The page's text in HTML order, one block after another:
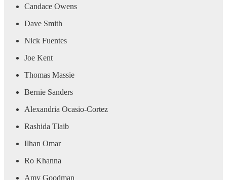
Candace Owens
Dave Smith
Nick Fuentes
Joe Kent
Thomas Massie
Bernie Sanders
Alexandria Ocasio-Cortez
Rashida Tlaib
Ilhan Omar
Ro Khanna
Amy Goodman